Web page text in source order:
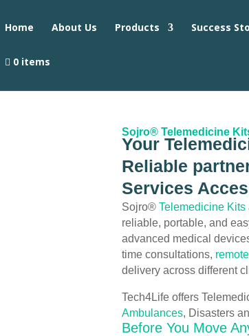
Home About Us Products Success
0 items
Sojro® Telemedicine
Your
Reliable
Services
Sojro® Telemedicine Kits
reliable, portable, and
advanced medical
time consultations,
delivery across different
Tech4Life offers
Ambulances, Disasters
Before You Move